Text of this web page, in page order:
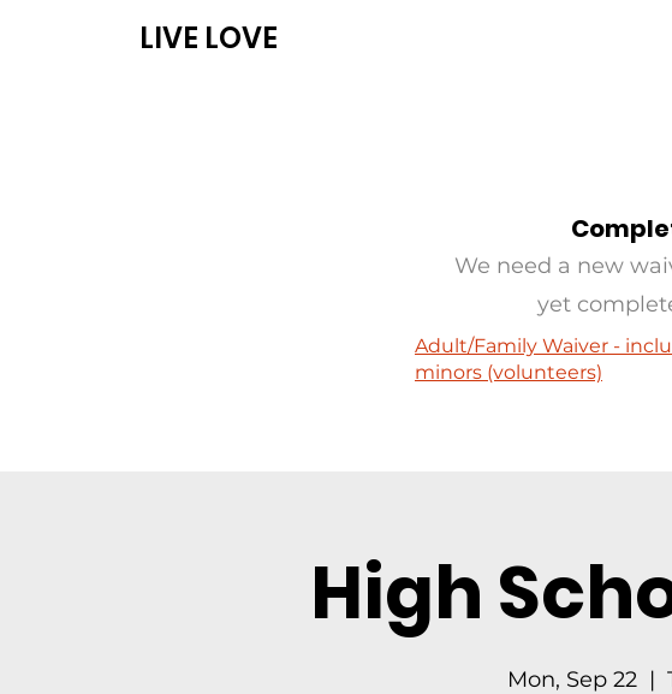
LIVE LOVE
We need a new
yet
Adult/Family Waiver -
minors (volunteers)
High
Mon, Sep 22
  |